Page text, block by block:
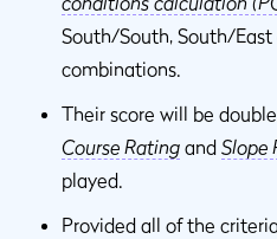
South/South, South/
combinations.
Their score will be
Course Rating and Slope
played.
Provided all of the